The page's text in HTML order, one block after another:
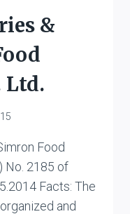
&
Ltd.
Food
No. 2185 of
Facts: The
and